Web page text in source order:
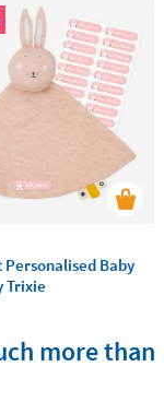
gets lost.
newborns,
tranquility
Personalised Baby
Trixie
more than